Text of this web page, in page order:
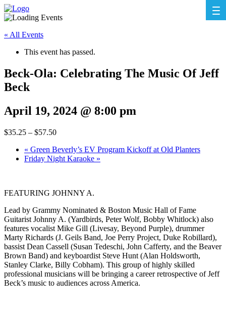
« All Events
This event has passed.
Beck-Ola: Celebrating The Music Of Jeff
Beck
April 19, 2024 @ 8:00 pm
$35.25 – $57.50
« Green Beverly’s EV Program Kickoff at Old Planters
Friday Night Karaoke »
FEATURING JOHNNY A.
Lead by Grammy Nominated & Boston Music Hall of Fame
Guitarist Johnny A. (Yardbirds, Peter Wolf, Bobby Whitlock) also
features vocalist Mike Gill (Livesay, Beyond Purple), drummer
Marty Richards (J. Geils Band, Joe Perry Project, Duke Robillard),
bassist Dean Cassell (Susan Tedeschi, John Cafferty, and the Beaver
Brown Band) and keyboardist Steve Hunt (Alan Holdsworth,
Stanley Clarke, Billy Cobham). This group of highly skilled
professional musicians will be bringing a career retrospective of Jeff
Beck’s music to audiences across America.